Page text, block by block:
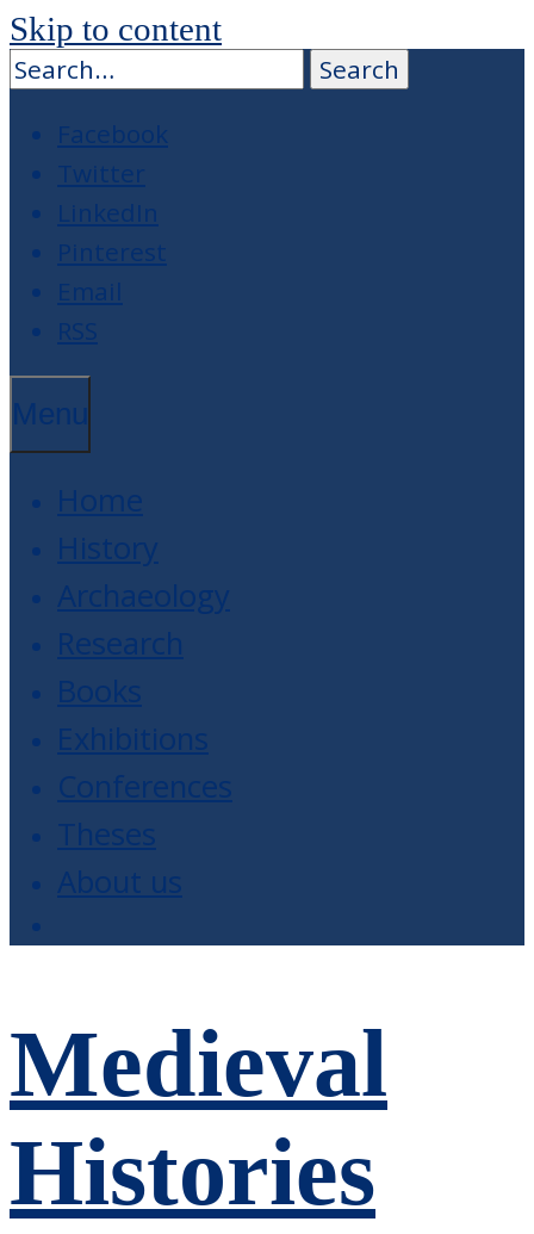
Skip to content
Facebook
Twitter
LinkedIn
Pinterest
Email
RSS
Menu
Home
History
Archaeology
Research
Books
Exhibitions
Conferences
Theses
About us
Medieval
Histories